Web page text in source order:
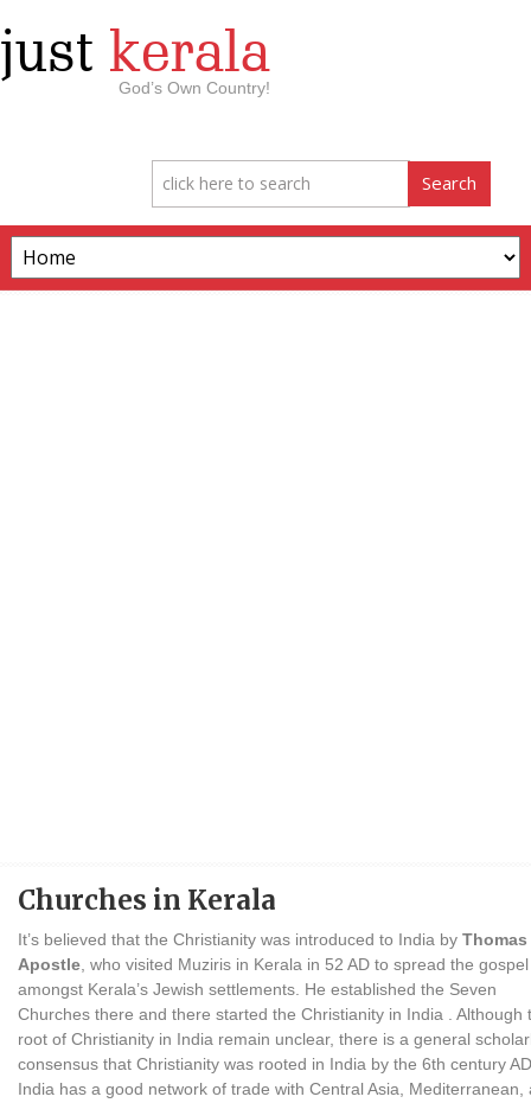
just kerala
God’s Own Country!
Churches in Kerala
It’s believed that the Christianity was introduced to India by
Apostle , who visited Muziris in Kerala in 52 AD to spread the gospel
amongst Kerala’s Jewish settlements. He established the Seven
Churches there and there started the Christianity in India . Although
root of Christianity in India remain unclear, there is a general
consensus that Christianity was rooted in India by the 6th century
India has a good network of trade with Central Asia, Mediterranean,